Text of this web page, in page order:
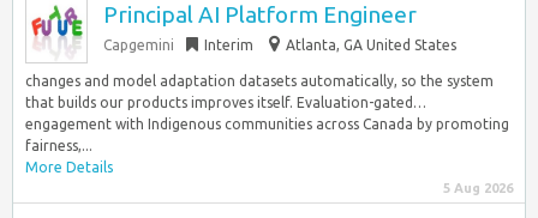
Principal AI Platform Engineer
Capgemini Interim Atlanta, GA United States
changes and model adaptation datasets automatically, so the system
that builds our products improves itself. Evaluation-gated…
engagement with Indigenous communities across Canada by promoting
fairness,...
More Details
5 Aug 2026